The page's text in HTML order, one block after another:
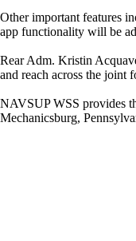
Other important features
app functionality will be
Rear Adm. Kristin
and reach across the joint
NAVSUP WSS provides
Mechanicsburg,